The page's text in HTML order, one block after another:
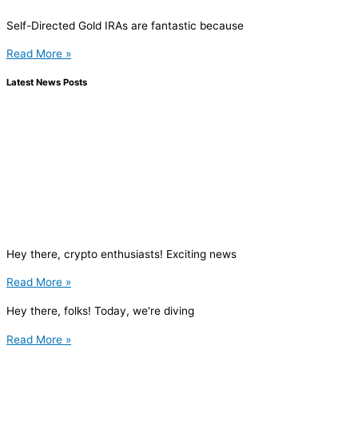
Self-Directed Gold IRAs are fantastic because
Read More »
Latest News Posts
Hey there, crypto enthusiasts! Exciting news
Read More »
Hey there, folks! Today, we're diving
Read More »